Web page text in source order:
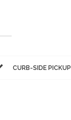
CURB-SIDE PICKUP